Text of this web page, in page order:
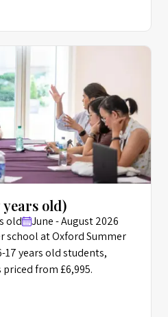
years old)
old
June - August 2026
school at Oxford Summer
17 years old students,
from £6,995.